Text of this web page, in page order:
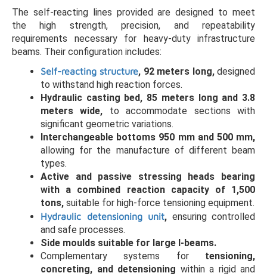
The self-reacting lines provided are designed to meet
the high strength, precision, and repeatability
requirements necessary for heavy-duty infrastructure
beams. Their configuration includes:
Self-reacting structure, 92 meters long,designed
to withstand high reaction forces.
Hydraulic casting bed, 85 meters long and 3.8
meters wide, to accommodate sections with
significant geometric variations.
Interchangeable bottoms 950 mm and 500 mm,
allowing for the manufacture of different beam
types.
Active and passive stressing heads bearing
with a combined reaction capacity of 1,500
tons, suitable for high-force tensioning equipment.
Hydraulic detensioning unit, ensuring controlled
and safe processes.
Side moulds suitable for large I-beams.
Complementary systems fortensioning,
concreting, and detensioning within a rigid and